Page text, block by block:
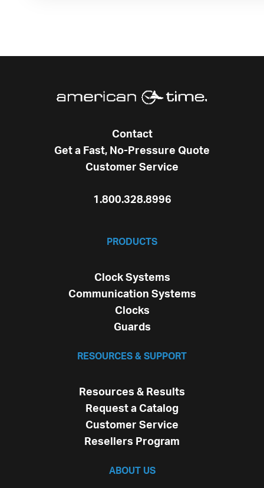
Contact
Get a Fast, No-Pressure Quote
Customer Service
1.800.328.8996
PRODUCTS
Clock Systems
Communication Systems
Clocks
Guards
RESOURCES & SUPPORT
Resources & Results
Request a Catalog
Customer Service
Resellers Program
ABOUT US